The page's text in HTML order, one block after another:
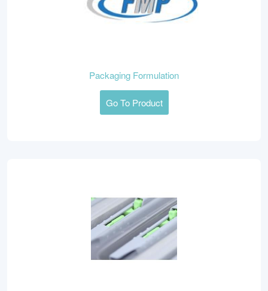
Packaging Formulation
Go To Product